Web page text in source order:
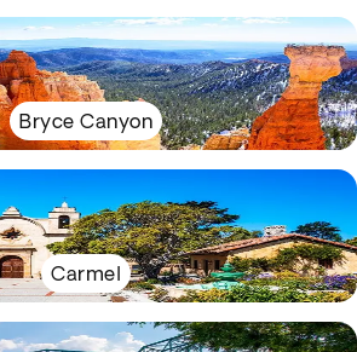
Bryce Canyon
Carmel